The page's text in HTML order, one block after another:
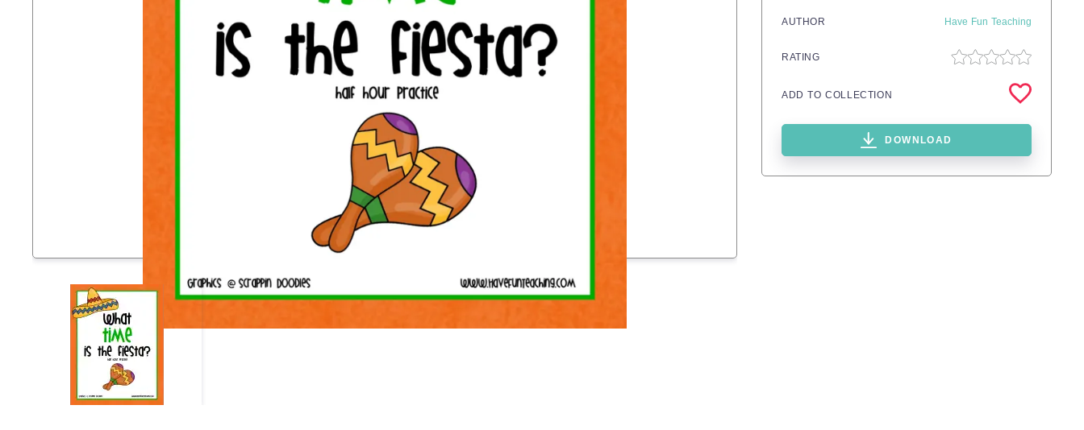
AUTHOR Have Fun Teaching
RATING
ADD TO COLLECTION
DOWNLOAD